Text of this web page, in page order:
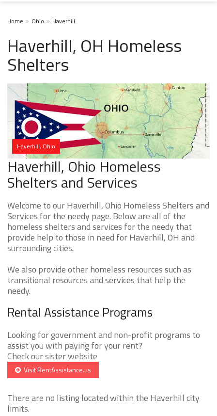
Home Ohio Haverhill
Haverhill, OH Homeless
Shelters
Haverhill, Ohio
Haverhill, Ohio Homeless
Shelters and Services
Welcome to our Haverhill, Ohio Homeless Shelters and
Services for the needy page. Below are all of the
homeless shelters and services for the needy that
provide help to those in need for Haverhill, OH and
surrounding cities.
We also provide other homeless resources such as
transitional resources and services that help the
needy.
Rental Assistance Programs
Looking for government and non-profit programs to
assist you with paying for your rent?
Check our sister website
Visit RentAssistance.us
There are no listing located within the Haverhill city
limits.